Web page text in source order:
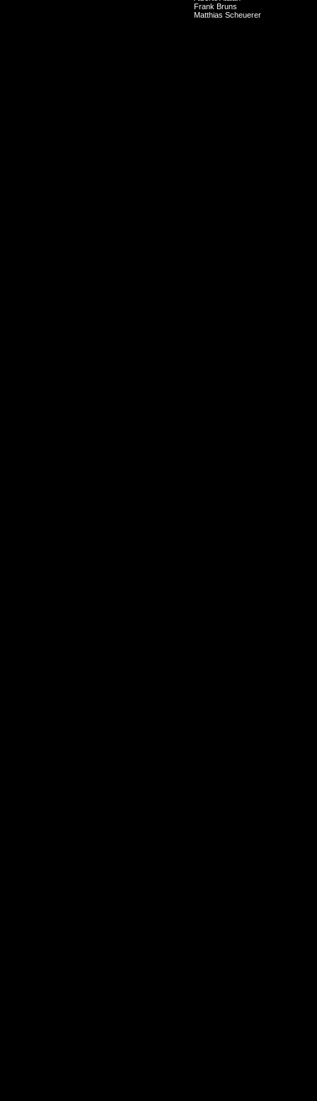
Frank Bruns
Matthias Scheuerer